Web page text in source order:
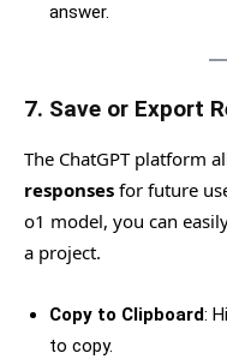
answer.
7. Save or Export
The ChatGPT platform
responses for future
o1 model, you can
a project.
Copy to Clipboard:
to copy.